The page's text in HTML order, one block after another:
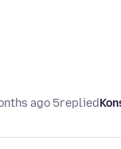
replied
5 months ago